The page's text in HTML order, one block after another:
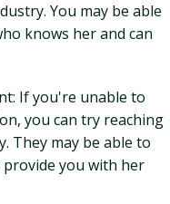
You may be able
knows her and can
If you're unable to
you can try reaching
They may be able to
you with her